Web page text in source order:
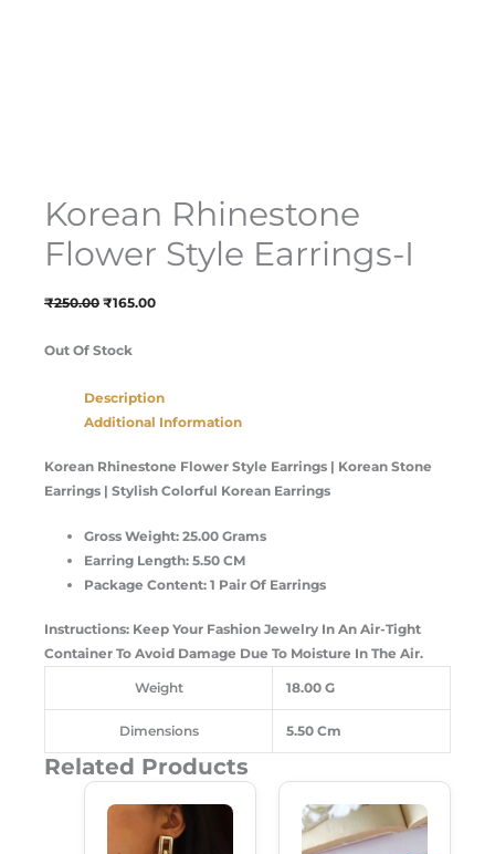
Korean Rhinestone
Flower Style Earrings-I
₹250.00 ₹165.00
Out Of Stock
Description
Additional Information
Korean Rhinestone Flower Style Earrings | Korean Stone
Earrings | Stylish Colorful Korean Earrings
Gross Weight: 25.00 Grams
Earring Length: 5.50 CM
Package Content: 1 Pair Of Earrings
Instructions: Keep Your Fashion Jewelry In An Air-Tight
Container To Avoid Damage Due To Moisture In The Air.
Weight 18.00 G
Dimensions 5.50 Cm
Related Products
Price
Was:
₹299.00.
Current
Price
Price
Was:
₹120.00.
Current
Price
Is: